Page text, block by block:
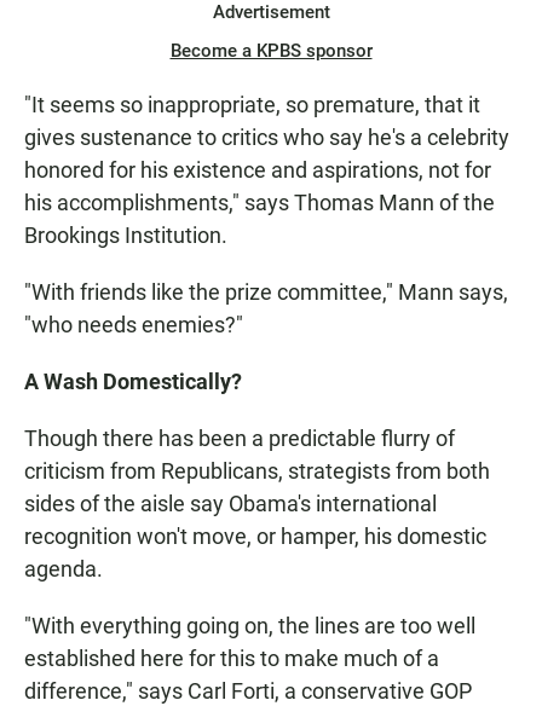
Advertisement
Become a KPBS sponsor
"It seems so inappropriate, so premature, that it
gives sustenance to critics who say he's a celebrity
honored for his existence and aspirations, not for
his accomplishments," says Thomas Mann of the
Brookings Institution.
"With friends like the prize committee," Mann says,
"who needs enemies?"
A Wash Domestically?
Though there has been a predictable flurry of
criticism from Republicans, strategists from both
sides of the aisle say Obama's international
recognition won't move, or hamper, his domestic
agenda.
"With everything going on, the lines are too well
established here for this to make much of a
difference," says Carl Forti, a conservative GOP